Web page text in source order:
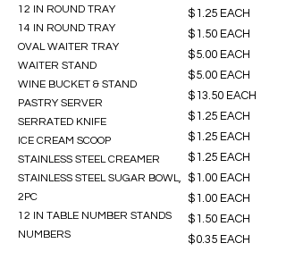
12 IN ROUND TRAY
14 IN ROUND TRAY
OVAL WAITER TRAY
WAITER STAND
WINE BUCKET & STAND
PASTRY SERVER
SERRATED KNIFE
ICE CREAM SCOOP
STAINLESS STEEL CREAMER
STAINLESS STEEL SUGAR BOWL,
2PC
12 IN TABLE NUMBER STANDS
NUMBERS
$1.25 EACH
$1.50 EACH
$5.00 EACH
$5.00 EACH
$13.50 EACH
$1.25 EACH
$1.25 EACH
$1.25 EACH
$1.00 EACH
$1.00 EACH
$1.50 EACH
$0.35 EACH